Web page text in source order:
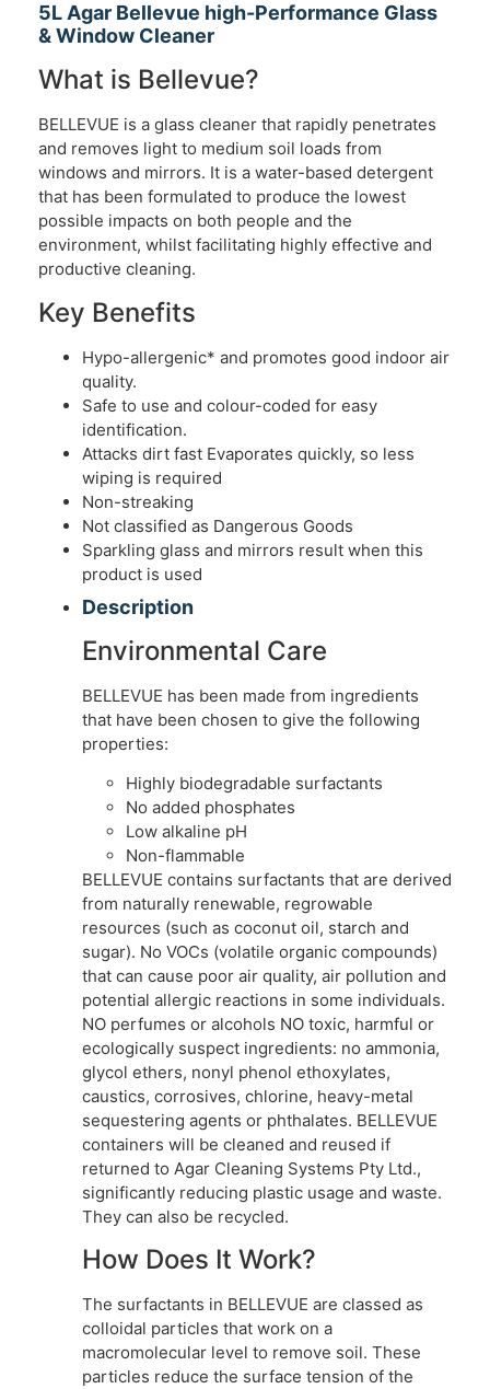
5L Agar Bellevue high-Performance Glass
& Window Cleaner
What is Bellevue?
BELLEVUE is a glass cleaner that rapidly penetrates
and removes light to medium soil loads from
windows and mirrors. It is a water-based detergent
that has been formulated to produce the lowest
possible impacts on both people and the
environment, whilst facilitating highly effective and
productive cleaning.
Key Benefits
Hypo-allergenic* and promotes good indoor air
quality.
Safe to use and colour-coded for easy
identification.
Attacks dirt fast Evaporates quickly, so less
wiping is required
Non-streaking
Not classified as Dangerous Goods
Sparkling glass and mirrors result when this
product is used
Description
Environmental Care
BELLEVUE has been made from ingredients
that have been chosen to give the following
properties:
Highly biodegradable surfactants
No added phosphates
Low alkaline pH
Non-flammable
BELLEVUE contains surfactants that are derived
from naturally renewable, regrowable
resources (such as coconut oil, starch and
sugar). No VOCs (volatile organic compounds)
that can cause poor air quality, air pollution and
potential allergic reactions in some individuals.
NO perfumes or alcohols NO toxic, harmful or
ecologically suspect ingredients: no ammonia,
glycol ethers, nonyl phenol ethoxylates,
caustics, corrosives, chlorine, heavy-metal
sequestering agents or phthalates. BELLEVUE
containers will be cleaned and reused if
returned to Agar Cleaning Systems Pty Ltd.,
significantly reducing plastic usage and waste.
They can also be recycled.
How Does It Work?
The surfactants in BELLEVUE are classed as
colloidal particles that work on a
macromolecular level to remove soil. These
particles reduce the surface tension of the